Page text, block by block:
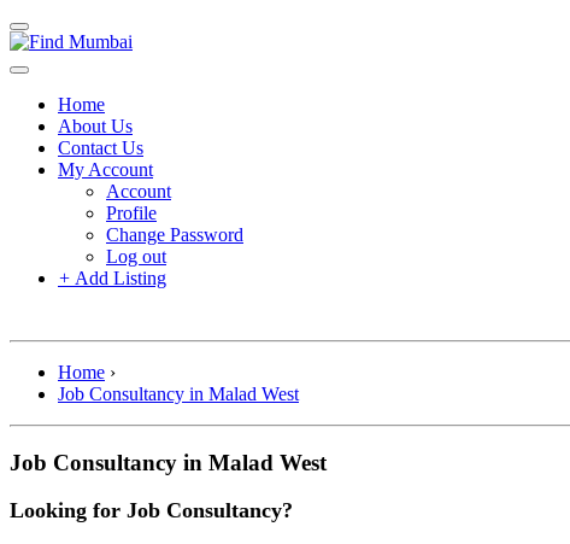
Home
About Us
Contact Us
My Account
Account
Profile
Change Password
Log out
+ Add Listing
Home ›
Job Consultancy in Malad West
Job Consultancy in Malad West
Looking for Job Consultancy?